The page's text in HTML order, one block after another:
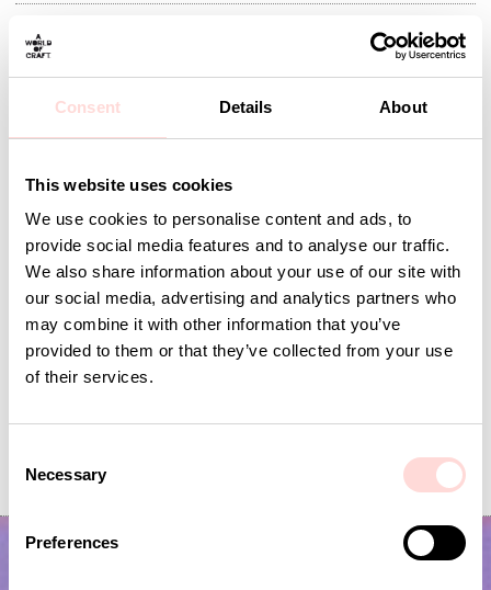
Consent Details About
This website uses cookies
We use cookies to personalise content and ads, to
provide social media features and to analyse our traffic.
We also share information about your use of our site with
our social media, advertising and analytics partners who
may combine it with other information that you’ve
provided to them or that they’ve collected from your use
of their services.
Necessary
Preferences
Detaljer
Andra omtyckta produkter
Price:SEK 99
SEK 99 SEK 195